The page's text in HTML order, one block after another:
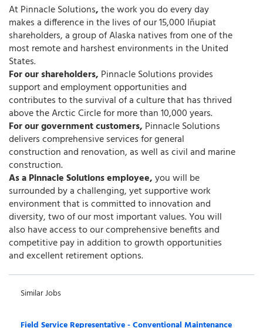
At Pinnacle Solutions,the work you do every day
makes a difference in the lives of our 15,000 Iñupiat
shareholders, a group of Alaska natives from one of the
most remote and harshest environments in the United
States.
For our shareholders, Pinnacle Solutions provides
support and employment opportunities and
contributes to the survival of a culture that has thrived
above the Arctic Circle for more than 10,000 years.
For our government customers, Pinnacle Solutions
delivers comprehensive services for general
construction and renovation, as well as civil and marine
construction.
As a Pinnacle Solutions employee,you will be
surrounded by a challenging, yet supportive work
environment that is committed to innovation and
diversity, two of our most important values. You will
also have access to our comprehensive benefits and
competitive pay in addition to growth opportunities
and excellent retirement options.
Similar Jobs